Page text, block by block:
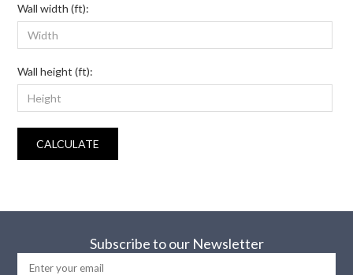
Wall width (ft):
Wall height (ft):
CALCULATE
Subscribe to our Newsletter